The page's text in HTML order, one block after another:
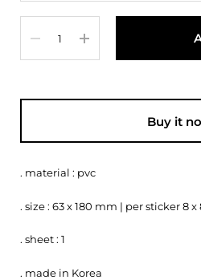
Buy it
. material : pvc
. size : 63 x 180 mm | per sticker 8
. sheet : 1
. made in Korea